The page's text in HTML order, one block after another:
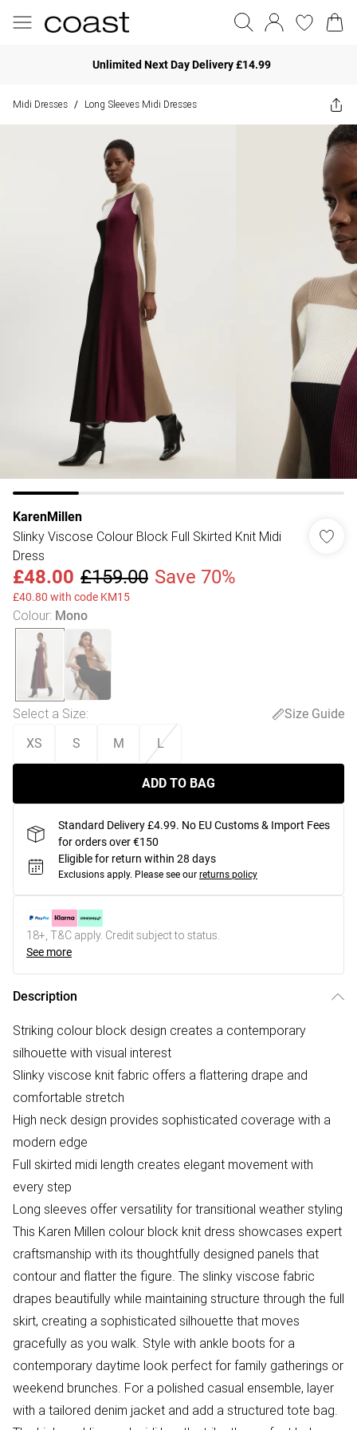
Unlimited Next Day Delivery £14.99
Midi Dresses / Long Sleeves Midi Dresses
KarenMillen
Slinky Viscose Colour Block Full Skirted Knit Midi
Dress
£48.00 £159.00 Save 70%
£40.80 with code KM15
Colour: Mono
Select a Size:
Size Guide
XS
S M L
ADD TO BAG
Standard Delivery £4.99. No EU Customs & Import Fees
for orders over €150
Eligible for return within 28 days
Exclusions apply. Please see our returns policy
18+, T&C apply. Credit subject to status.
See more
Description
Striking colour block design creates a contemporary
silhouette with visual interest
Slinky viscose knit fabric offers a flattering drape and
comfortable stretch
High neck design provides sophisticated coverage with a
modern edge
Full skirted midi length creates elegant movement with
every step
Long sleeves offer versatility for transitional weather styling
This Karen Millen colour block knit dress showcases expert
craftsmanship with its thoughtfully designed panels that
contour and flatter the figure. The slinky viscose fabric
drapes beautifully while maintaining structure through the full
skirt, creating a sophisticated silhouette that moves
gracefully as you walk. Style with ankle boots for a
contemporary daytime look perfect for family gatherings or
weekend brunches. For a polished casual ensemble, layer
with a tailored denim jacket and add a structured tote bag.